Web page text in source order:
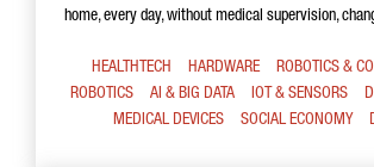
home, every day, without medical supervision,
HEALTHTECH HARDWARE
ROBOTICS &
ROBOTICS
AI & BIG DATA IOT & SENSORS
MEDICAL DEVICES
SOCIAL ECONOMY